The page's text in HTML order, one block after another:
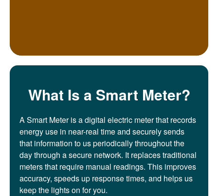
What Is a Smart Meter?
A Smart Meter is a digital electric meter that records
energy use in near-real time and securely sends
that information to us periodically throughout the
day through a secure network. It replaces traditional
meters that require manual readings. This improves
accuracy, speeds up response times, and helps us
keep the lights on for you.